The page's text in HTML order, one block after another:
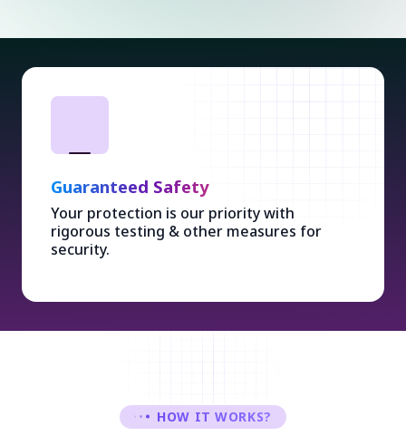
Guaranteed Safety
Your protection is our priority with
rigorous testing & other measures for
security.
HOW IT WORKS?